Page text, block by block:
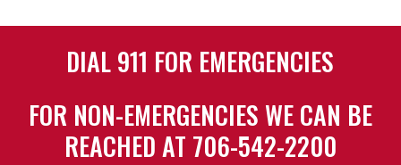
DIAL 911 FOR EMERGENCIES
FOR NON-EMERGENCIES WE CAN BE
REACHED AT 706-542-2200